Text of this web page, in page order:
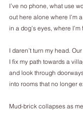
I’ve no phone, what use
out here alone where I’m
in a dog’s eyes, where
I daren’t turn my head.
I fix my path towards a
and look through
into rooms that no longer
Mud-brick collapses as